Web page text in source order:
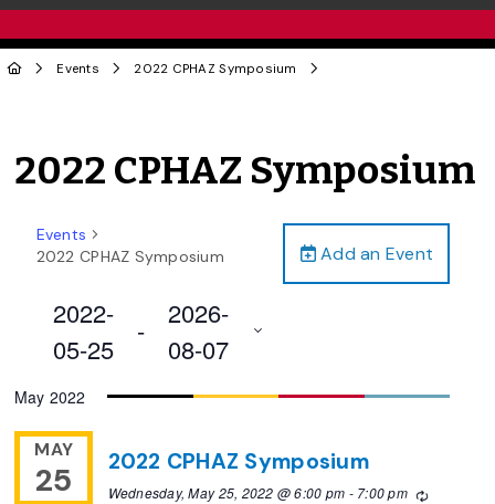
Events 2022 CPHAZ Symposium
2022 CPHAZ Symposium
Add an Event
Events
2022 CPHAZ Symposium
2022-
05-25
-
2026-
08-07
date.
May 2022
MAY
25 2022 CPHAZ Symposium
Wednesday, May 25, 2022 @ 6:00 pm - 7:00 pm
Recurring